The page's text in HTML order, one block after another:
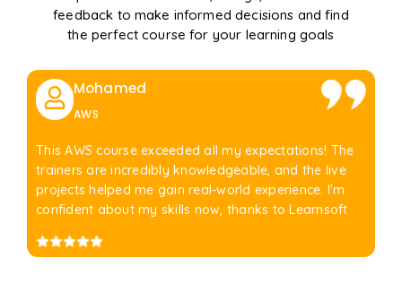
feedback to make informed decisions and find
the perfect course for your learning goals
Mohamed
AWS
This AWS course exceeded all my expectations! The
trainers are incredibly knowledgeable, and the live
projects helped me gain real-world experience. I'm
confident about my skills now, thanks to Learnsoft